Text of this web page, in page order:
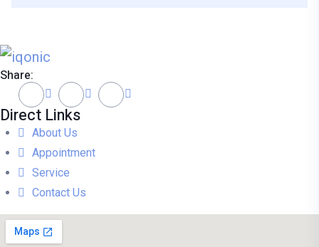
Share:
Direct Links
About Us
Appointment
Service
Contact Us